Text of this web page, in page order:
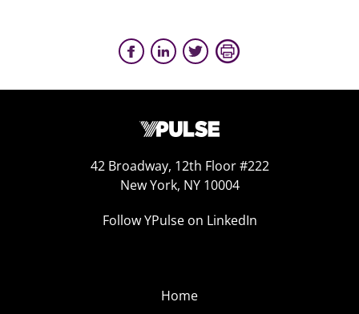
42 Broadway, 12th Floor #222
New York, NY 10004
Follow YPulse on LinkedIn
Home